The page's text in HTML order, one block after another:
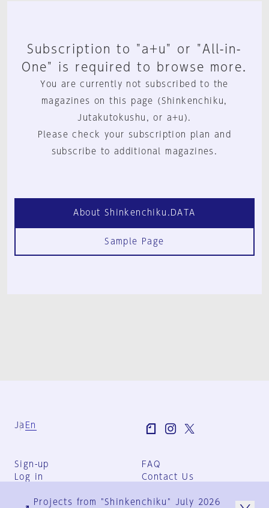
Subscription to "a+u" or "All-in-
One" is required to browse more.
You are currently not subscribed to the
magazines on this page (Shinkenchiku,
Jutakutokushu, or a+u).
Please check your subscription plan and
subscribe to additional magazines.
About Shinkenchiku.DATA
Sample Page
Ja En
Sign-up
Log in
FAQ
Contact Us
Group Terms
Projects from "Shinkenchiku" July 2026